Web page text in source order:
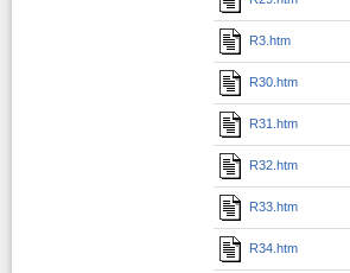
R3.htm
R30.htm
R31.htm
R32.htm
R33.htm
R34.htm